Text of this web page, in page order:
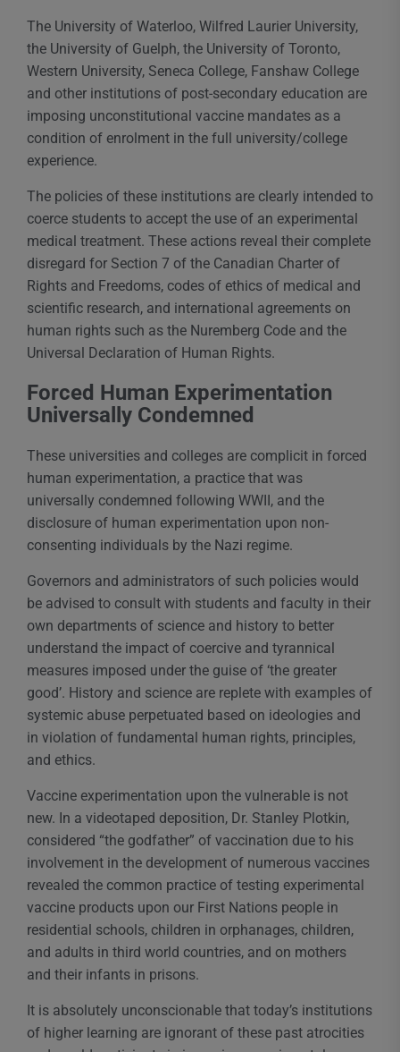
The University of Waterloo, Wilfred Laurier University,
the University of Guelph, the University of Toronto,
Western University, Seneca College, Fanshaw College
and other institutions of post-secondary education are
imposing unconstitutional vaccine mandates as a
condition of enrolment in the full university/college
experience.
The policies of these institutions are clearly intended to
coerce students to accept the use of an experimental
medical treatment. These actions reveal their complete
disregard for Section 7 of the Canadian Charter of
Rights and Freedoms, codes of ethics of medical and
scientific research, and international agreements on
human rights such as the Nuremberg Code and the
Universal Declaration of Human Rights.
Forced Human Experimentation
Universally Condemned
These universities and colleges are complicit in forced
human experimentation, a practice that was
universally condemned following WWII, and the
disclosure of human experimentation upon non-
consenting individuals by the Nazi regime.
Governors and administrators of such policies would
be advised to consult with students and faculty in their
own departments of science and history to better
understand the impact of coercive and tyrannical
measures imposed under the guise of ‘the greater
good’. History and science are replete with examples of
systemic abuse perpetuated based on ideologies and
in violation of fundamental human rights, principles,
and ethics.
Vaccine experimentation upon the vulnerable is not
new. In a videotaped deposition, Dr. Stanley Plotkin,
considered “the godfather” of vaccination due to his
involvement in the development of numerous vaccines
revealed the common practice of testing experimental
vaccine products upon our First Nations people in
residential schools, children in orphanages, children,
and adults in third world countries, and on mothers
and their infants in prisons.
It is absolutely unconscionable that today’s institutions
of higher learning are ignorant of these past atrocities